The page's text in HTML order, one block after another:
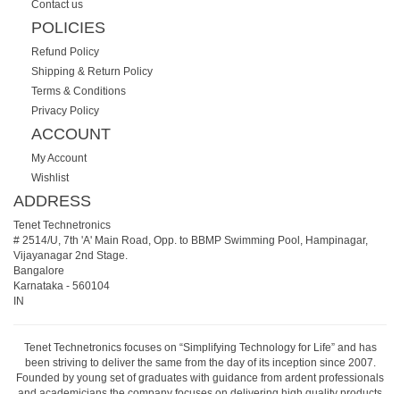
Contact us
POLICIES
Refund Policy
Shipping & Return Policy
Terms & Conditions
Privacy Policy
ACCOUNT
My Account
Wishlist
ADDRESS
Tenet Technetronics
# 2514/U, 7th 'A' Main Road, Opp. to BBMP Swimming Pool, Hampinagar,
Vijayanagar 2nd Stage.
Bangalore
Karnataka - 560104
IN
Tenet Technetronics focuses on “Simplifying Technology for Life” and has
been striving to deliver the same from the day of its inception since 2007.
Founded by young set of graduates with guidance from ardent professionals